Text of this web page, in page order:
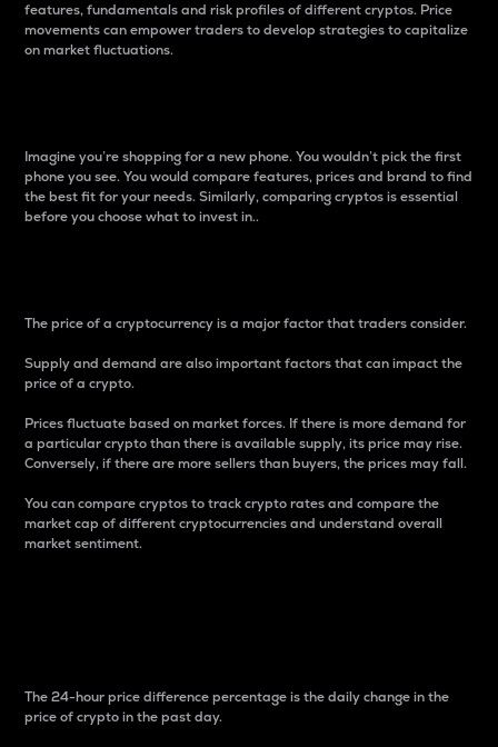
features, fundamentals and risk profiles of different cryptos. Price
movements can empower traders to develop strategies to capitalize
on market fluctuations.
Imagine you’re shopping for a new phone. You wouldn’t pick the first
phone you see. You would compare features, prices and brand to find
the best fit for your needs. Similarly, comparing cryptos is essential
before you choose what to invest in..
The price of a cryptocurrency is a major factor that traders consider.
Supply and demand are also important factors that can impact the
price of a crypto.
Prices fluctuate based on market forces. If there is more demand for
a particular crypto than there is available supply, its price may rise.
Conversely, if there are more sellers than buyers, the prices may fall.
You can compare cryptos to track crypto rates and compare the
market cap of different cryptocurrencies and understand overall
market sentiment.
The 24-hour price difference percentage is the daily change in the
price of crypto in the past day.